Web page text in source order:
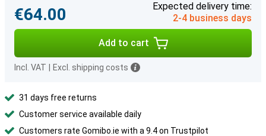
€64.00
Expected delivery time:
2-4 business days
Add to cart
Incl. VAT Excl. shipping costs
31 days free returns
Customer service available daily
Customers rate Gomibo.ie with a 9.4 on Trustpilot